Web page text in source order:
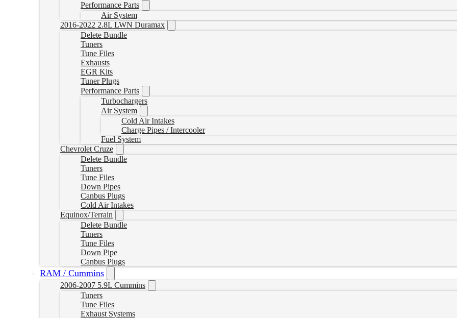
Performance Parts
Air System
2016-2022 2.8L LWN Duramax
Delete Bundle
Tuners
Tune Files
Exhausts
EGR Kits
Tuner Plugs
Performance Parts
Turbochargers
Air System
Cold Air Intakes
Charge Pipes / Intercooler
Fuel System
Chevrolet Cruze
Delete Bundle
Tuners
Tune Files
Down Pipes
Canbus Plugs
Cold Air Intakes
Equinox/Terrain
Delete Bundle
Tuners
Tune Files
Down Pipe
Canbus Plugs
RAM / Cummins
2006-2007 5.9L Cummins
Tuners
Tune Files
Exhaust Systems